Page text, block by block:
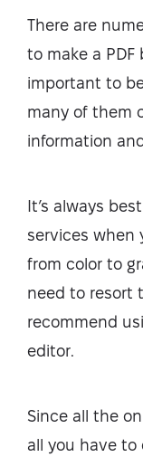
There are
to make a PDF
important to
many of them
information
It’s always
services when
from color to
need to resort
recommend
editor.
Since all the
all you have to